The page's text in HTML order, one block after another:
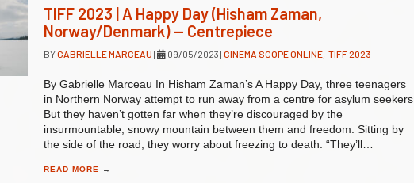
TIFF 2023 | A Happy Day (Hisham Zaman,
Norway/Denmark) — Centrepiece
BYGABRIELLE MARCEAU | 09/05/2023 | CINEMA SCOPE ONLINE, TIFF 2023
By Gabrielle Marceau In Hisham Zaman’s A Happy Day, three teenagers
in Northern Norway attempt to run away from a centre for asylum seekers.
But they haven’t gotten far when they’re discouraged by the
insurmountable, snowy mountain between them and freedom. Sitting by
the side of the road, they worry about freezing to death. “They’ll…
READ MORE →